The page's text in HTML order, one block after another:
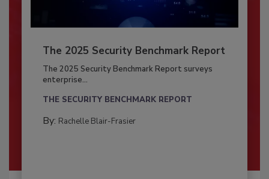
The 2025 Security Benchmark Report
The 2025 Security Benchmark Report surveys
enterprise...
THE SECURITY BENCHMARK REPORT
By: Rachelle Blair-Frasier